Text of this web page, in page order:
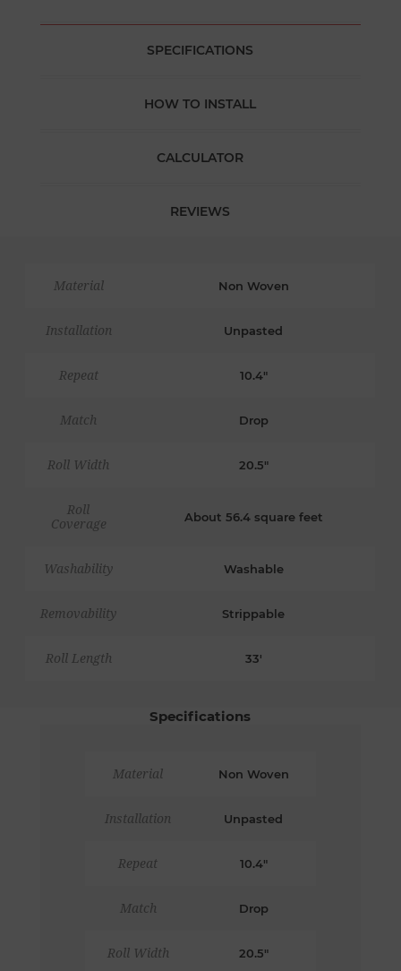
SPECIFICATIONS
HOW TO INSTALL
CALCULATOR
REVIEWS
Material Non Woven
Installation Unpasted
Repeat 10.4"
Match Drop
Roll Width 20.5"
Roll
Coverage
About 56.4 square feet
Washability Washable
Removability Strippable
Roll Length 33'
Specifications
Material Non Woven
Installation Unpasted
Repeat 10.4"
Match Drop
Roll Width 20.5"